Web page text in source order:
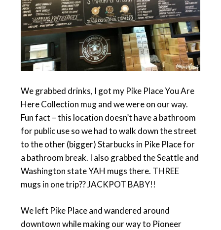
We grabbed drinks, I got my Pike Place You Are
Here Collection mug and we were on our way.
Fun fact – this location doesn’t have a bathroom
for public use so we had to walk down the street
to the other (bigger) Starbucks in Pike Place for
a bathroom break. I also grabbed the Seattle and
Washington state YAH mugs there. THREE
mugs in one trip?? JACKPOT BABY!!
We left Pike Place and wandered around
downtown while making our way to Pioneer